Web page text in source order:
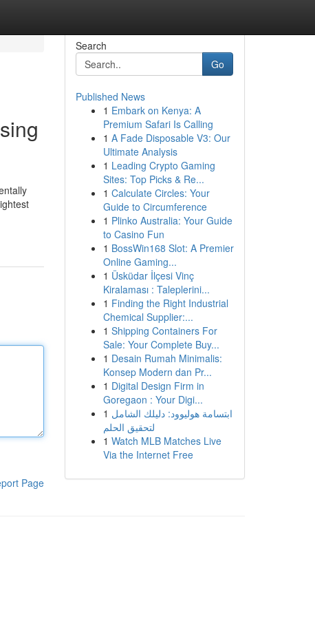
Page
Search
Go
Published News
1 Embark on Kenya: A
Premium Safari Is Calling
1 A Fade Disposable V3: Our
Ultimate Analysis
1 Leading Crypto Gaming
Sites: Top Picks & Re...
1 Calculate Circles: Your
Guide to Circumference
1 Plinko Australia: Your Guide
to Casino Fun
1 BossWin168 Slot: A Premier
Online Gaming...
1 Üsküdar İlçesi Vinç
Kiralaması : Taleplerini...
1 Finding the Right Industrial
Chemical Supplier:...
1 Shipping Containers For
Sale: Your Complete Buy...
1 Desain Rumah Minimalis:
Konsep Modern dan Pr...
1 Digital Design Firm in
Goregaon : Your Digi...
1 ابتسامة هوليوود: دليلك الشامل
لتحقيق الحلم
1 Watch MLB Matches Live
Via the Internet Free